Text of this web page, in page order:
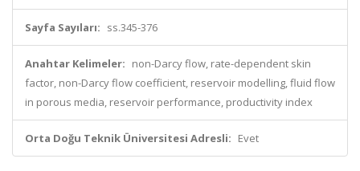
Sayfa Sayıları: ss.345-376
Anahtar Kelimeler: non-Darcy flow, rate-dependent skin
factor, non-Darcy flow coefficient, reservoir modelling, fluid flow
in porous media, reservoir performance, productivity index
Orta Doğu Teknik Üniversitesi Adresli: Evet